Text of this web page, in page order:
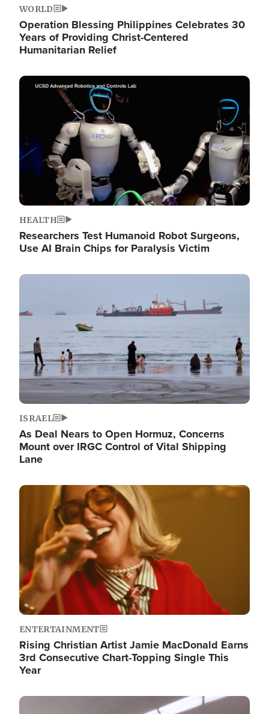
WORLD
Operation Blessing Philippines Celebrates 30
Years of Providing Christ-Centered
Humanitarian Relief
Image
HEALTH
Researchers Test Humanoid Robot Surgeons,
Use AI Brain Chips for Paralysis Victim
Image
ISRAEL
As Deal Nears to Open Hormuz, Concerns
Mount over IRGC Control of Vital Shipping
Lane
Image
ENTERTAINMENT
Rising Christian Artist Jamie MacDonald Earns
3rd Consecutive Chart-Topping Single This
Year
Image